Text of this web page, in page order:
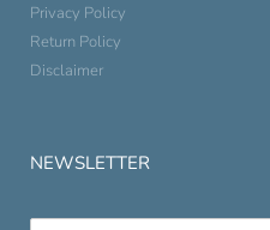
Privacy Policy
Return Policy
Disclaimer
NEWSLETTER